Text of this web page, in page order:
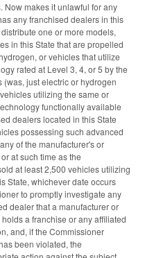
Now makes it unlawful for any
any franchised dealers in this
one or more models,
in this State that are propelled
or vehicles that utilize
rated at Level 3, 4, or 5 by the
just electric or hydrogen
utilizing the same or
functionally available
dealers located in this State
possessing such advanced
of the manufacturer's or
at such time as the
at least 2,500 vehicles utilizing
State, whichever date occurs
to promptly investigate any
dealer that a manufacturer or
a franchise or any affiliated
and, if the Commissioner
been violated, the